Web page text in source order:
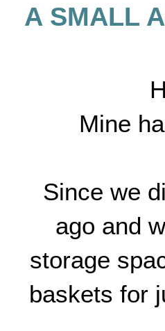
A SMALL
Mine
Since we
ago and
storage
baskets for